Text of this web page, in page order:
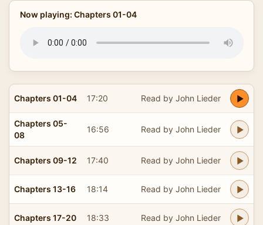
Now playing: Chapters 01-04
Chapters 01-04 17:20 Read by John Lieder
Chapters 05-
08
16:56 Read by John Lieder
Chapters 09-12 17:40 Read by John Lieder
Chapters 13-16 18:14 Read by John Lieder
Chapters 17-20 18:33 Read by John Lieder